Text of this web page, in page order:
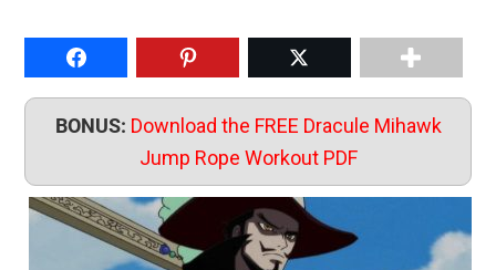
Share on FacebookPin to Pinterest Share on Twitter
BONUS: Download the FREE Dracule Mihawk
Jump Rope Workout PDF